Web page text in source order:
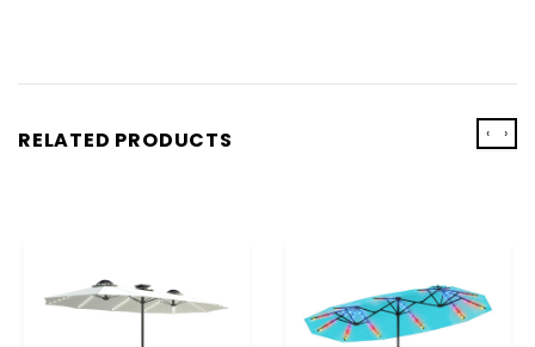
RELATED PRODUCTS ‹ ›